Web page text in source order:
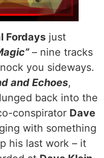
Fordays just
– nine tracks
you sideways.
and Echoes,
back into the
conspirator Dave
with something
his last work – it